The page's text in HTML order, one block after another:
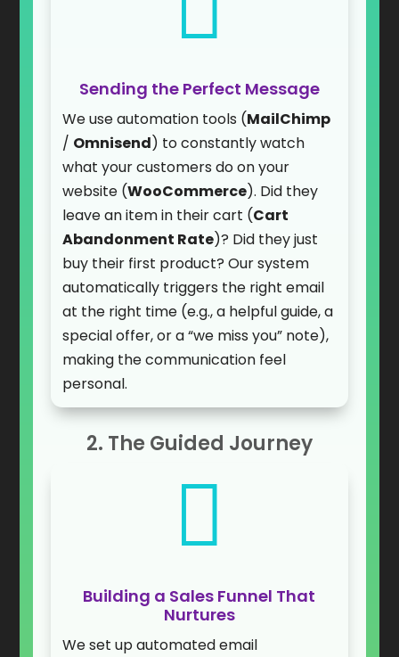
Sending the Perfect Message
We use automation tools (MailChimp
/ Omnisend) to constantly watch
what your customers do on your
website (WooCommerce). Did they
leave an item in their cart (Cart
Abandonment Rate)? Did they just
buy their first product? Our system
automatically triggers the right email
at the right time (e.g., a helpful guide, a
special offer, or a “we miss you” note),
making the communication feel
personal.
2. The Guided Journey

Building a Sales Funnel That
Nurtures
We set up automated email